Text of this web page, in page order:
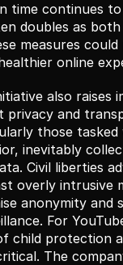
time continues
doubles as both
measures
online
also raises
privacy and
those tasked
inevitably
Civil liberties
overly intrusive
anonymity and
For
child protection
The